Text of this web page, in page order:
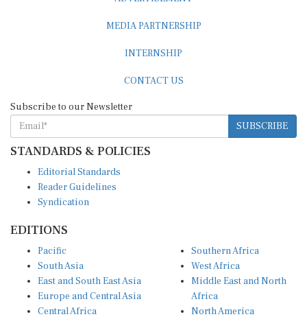
MEDIA PARTNERSHIP
INTERNSHIP
CONTACT US
Subscribe to our Newsletter
SUBSCRIBE
STANDARDS & POLICIES
Editorial Standards
Reader Guidelines
Syndication
EDITIONS
Pacific
South Asia
East and South East Asia
Europe and Central Asia
Central Africa
Southern Africa
West Africa
Middle East and North
Africa
North America